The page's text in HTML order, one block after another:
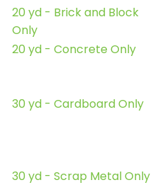
20 yd - Brick and Block
Only
20 yd - Concrete Only
30 yd - Cardboard Only
30 yd - Scrap Metal Only